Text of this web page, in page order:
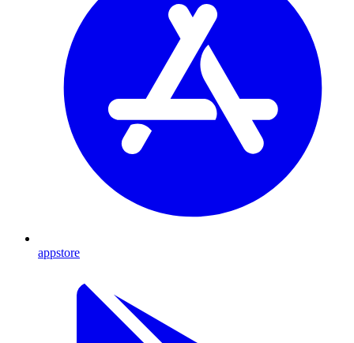
appstore